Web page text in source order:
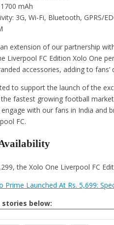
mAh
3G, Wi-Fi, Bluetooth, GPRS/
extension of our partnership
Liverpool FC Edition Xolo One
accessories, adding to fans’
to support the launch of the
fastest growing football
with our fans in India and
FC.
the Xolo One Liverpool FC
Prime Launched At Rs. 5,699:
below: